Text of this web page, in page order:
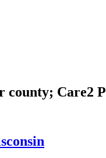
Care2